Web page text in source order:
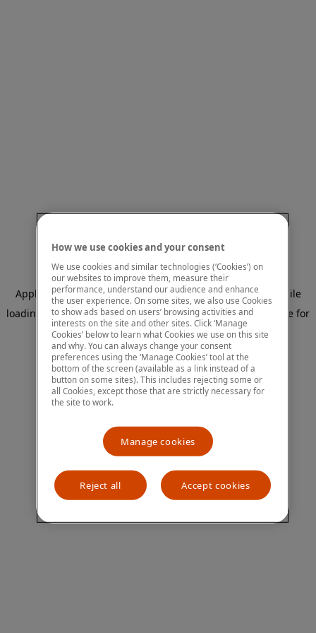
Application error: a client-side exception has occurred
while
loading
www.mastercardcenter.org (see the browser console for
more information).
How we use cookies and your consent
We use cookies and similar technologies (‘Cookies’) on
our websites to improve them, measure their
performance, understand our audience and enhance
the user experience. On some sites, we also use Cookies
to show ads based on users’ browsing activities and
interests on the site and other sites. Click ‘Manage
Cookies’ below to learn what Cookies we use on this site
and why. You can always change your consent
preferences using the ‘Manage Cookies’ tool at the
bottom of the screen (available as a link instead of a
button on some sites). This includes rejecting some or
all Cookies, except those that are strictly necessary for
the site to work.
Manage cookies
Reject all Accept cookies